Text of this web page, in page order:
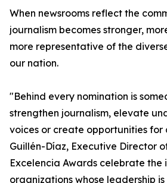
When newsrooms reflect the
journalism becomes stronger,
more representative of the
our nation.
"Behind every nomination is
strengthen journalism, elevate
voices or create opportunities for
Guillén-Díaz, Executive Director
Excelencia Awards celebrate the
organizations whose leadership